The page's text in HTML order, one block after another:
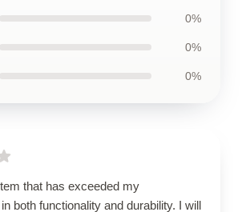
0%
0%
0%
that has exceeded my
both functionality and durability. I will